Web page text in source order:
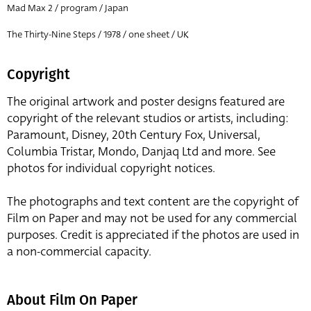
Mad Max 2 / program / Japan
The Thirty-Nine Steps / 1978 / one sheet / UK
Copyright
The original artwork and poster designs featured are
copyright of the relevant studios or artists, including:
Paramount, Disney, 20th Century Fox, Universal,
Columbia Tristar, Mondo, Danjaq Ltd and more. See
photos for individual copyright notices.
The photographs and text content are the copyright of
Film on Paper and may not be used for any commercial
purposes. Credit is appreciated if the photos are used in
a non-commercial capacity.
About Film On Paper